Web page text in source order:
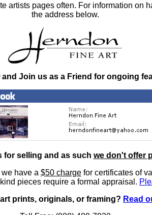
artists pages often. For information on
the address below.
Join us as a Friend for ongoing
for selling and as such we don't offer
we have a $50 charge for certificates of
pieces require a formal appraisal.
prints, originals, or framing? Read